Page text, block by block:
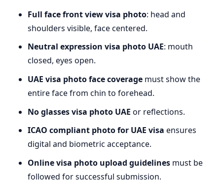
Full face front view visa photo: head and
shoulders visible, face centered.
Neutral expression visa photo UAE: mouth
closed, eyes open.
UAE visa photo face coverage must show the
entire face from chin to forehead.
No glasses visa photo UAE or reflections.
ICAO compliant photo for UAE visa ensures
digital and biometric acceptance.
Online visa photo upload guidelines must be
followed for successful submission.